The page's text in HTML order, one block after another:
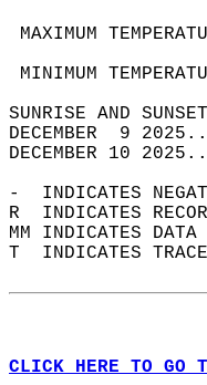
MAXIMUM
MINIMUM
DECEMBER  9
DECEMBER 10
-  INDICATES
R  INDICATES
MM INDICATES
T  INDICATES
CLICK HERE TO GO